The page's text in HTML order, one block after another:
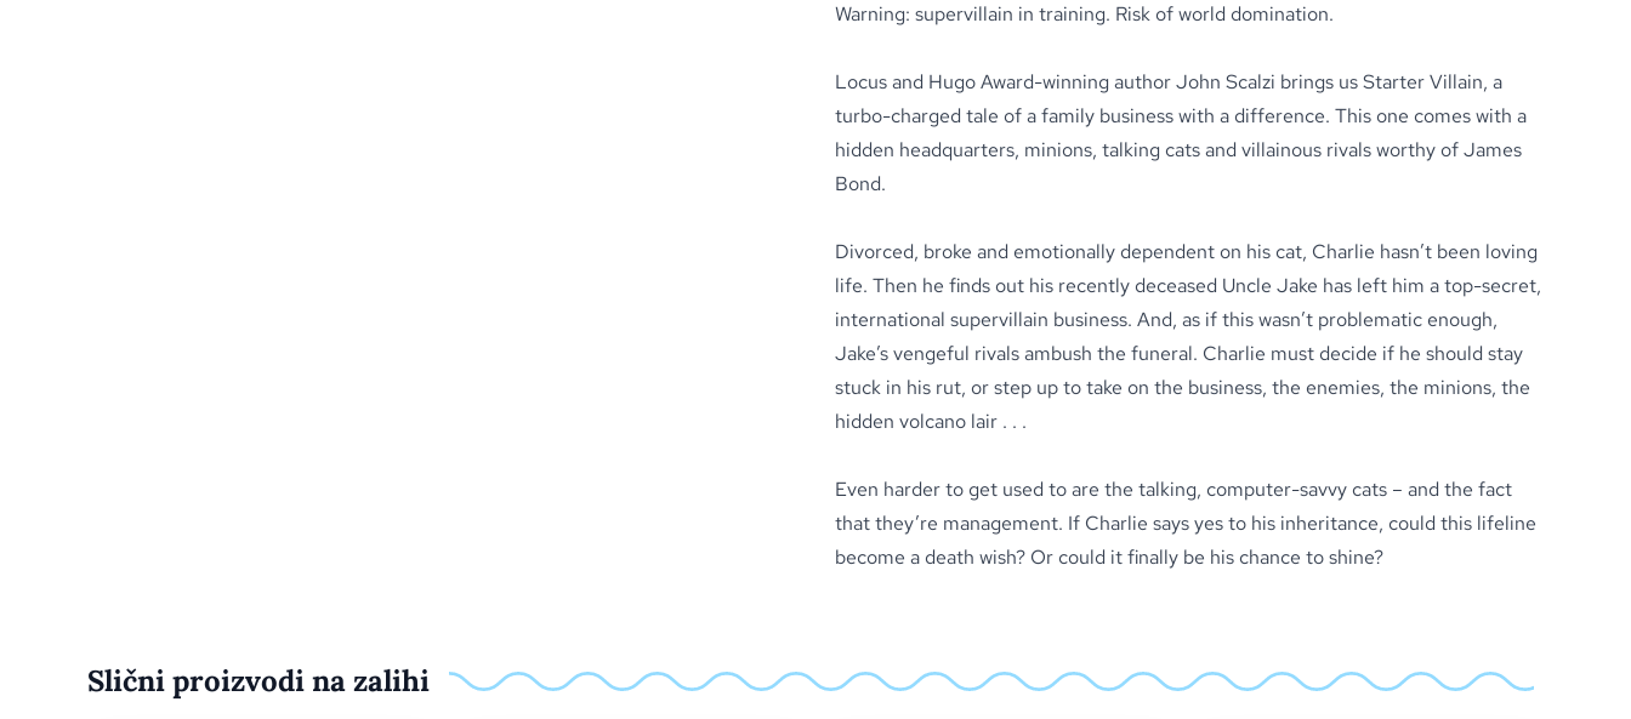
Warning: supervillain in training. Risk of world domination.
Locus and Hugo Award-winning author John Scalzi brings us Starter Villain, a
turbo-charged tale of a family business with a difference. This one comes with a
hidden headquarters, minions, talking cats and villainous rivals worthy of James
Bond.
Divorced, broke and emotionally dependent on his cat, Charlie hasn’t been loving
life. Then he finds out his recently deceased Uncle Jake has left him a top-secret,
international supervillain business. And, as if this wasn’t problematic enough,
Jake’s vengeful rivals ambush the funeral. Charlie must decide if he should stay
stuck in his rut, or step up to take on the business, the enemies, the minions, the
hidden volcano lair . . .
Even harder to get used to are the talking, computer-savvy cats – and the fact
that they’re management. If Charlie says yes to his inheritance, could this lifeline
become a death wish? Or could it finally be his chance to shine?
Slični proizvodi na zalihi